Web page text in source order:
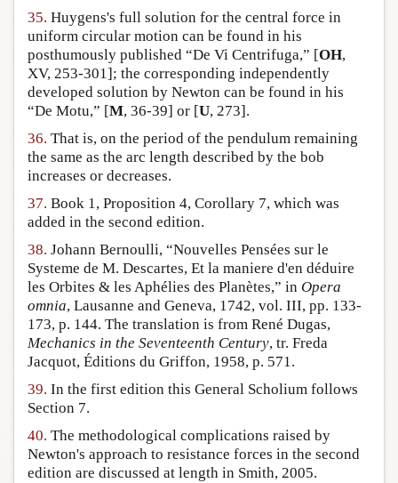
35. Huygens's full solution for the central force in
uniform circular motion can be found in his
posthumously published “De Vi Centrifuga,” [OH,
XV, 253-301]; the corresponding independently
developed solution by Newton can be found in his
“De Motu,” [M, 36-39] or [U, 273].
36. That is, on the period of the pendulum remaining
the same as the arc length described by the bob
increases or decreases.
37. Book 1, Proposition 4, Corollary 7, which was
added in the second edition.
38. Johann Bernoulli, “Nouvelles Pensées sur le
Systeme de M. Descartes, Et la maniere d'en déduire
les Orbites & les Aphélies des Planètes,” in Opera
omnia, Lausanne and Geneva, 1742, vol. III, pp. 133-
173, p. 144. The translation is from René Dugas,
Mechanics in the Seventeenth Century, tr. Freda
Jacquot, Éditions du Griffon, 1958, p. 571.
39. In the first edition this General Scholium follows
Section 7.
40. The methodological complications raised by
Newton's approach to resistance forces in the second
edition are discussed at length in Smith, 2005.